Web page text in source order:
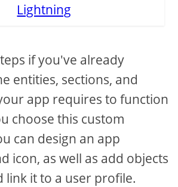
Lightning
if you've already
entities, sections, and
app requires to function
choose this custom
can design an app
icon, as well as add objects
link it to a user profile.